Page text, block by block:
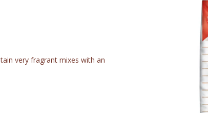
very fragrant mixes with an